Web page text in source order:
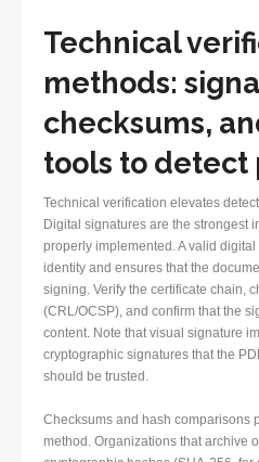
Technical
methods:
checksums,
tools to detect
Technical verification elevates
Digital signatures are the strongest
properly implemented. A valid
identity and ensures that the
signing. Verify the certificate chain,
(CRL/OCSP), and confirm that the
content. Note that visual signature
cryptographic signatures that the
should be trusted.
Checksums and hash comparisons
method. Organizations that archive